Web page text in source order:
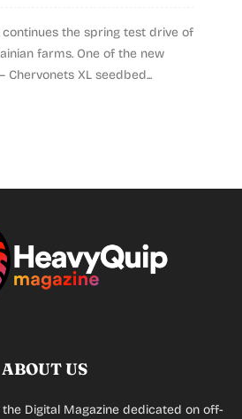
the spring test drive of
farms. One of the new
XL seedbed...
ABOUT US
the Digital Magazine dedicated on off-